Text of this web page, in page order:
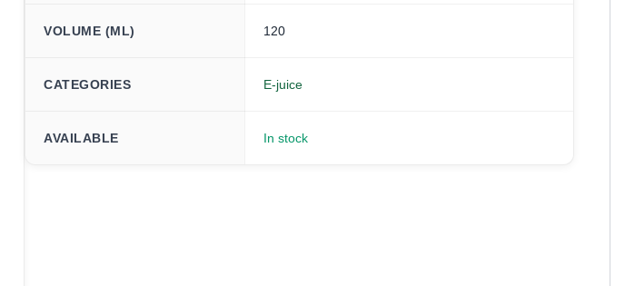
VOLUME (ML) 120
CATEGORIES E-juice
AVAILABLE In stock